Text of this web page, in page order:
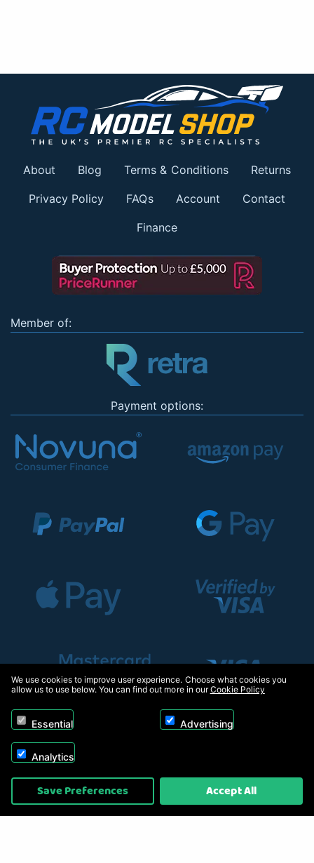
About Blog Terms & Conditions Returns
Privacy Policy FAQs Account Contact
Finance
Member of:
Payment options:
Copyright © 2026, Appliance Electronics Ltd T/A RC Model Shop. Powered by
On2net (UK) Ltd
We use cookies to improve user experience. Choose what cookies you
allow us to use below. You can find out more in ourCookie Policy
Essential Advertising
Analytics
Save Preferences Accept All